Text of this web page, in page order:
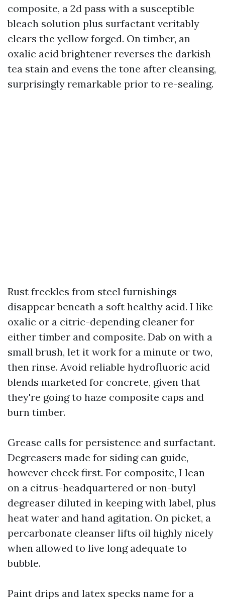
composite, a 2d pass with a susceptible
bleach solution plus surfactant veritably
clears the yellow forged. On timber, an
oxalic acid brightener reverses the darkish
tea stain and evens the tone after cleansing,
surprisingly remarkable prior to re-sealing.
Rust freckles from steel furnishings
disappear beneath a soft healthy acid. I like
oxalic or a citric-depending cleaner for
either timber and composite. Dab on with a
small brush, let it work for a minute or two,
then rinse. Avoid reliable hydrofluoric acid
blends marketed for concrete, given that
they're going to haze composite caps and
burn timber.
Grease calls for persistence and surfactant.
Degreasers made for siding can guide,
however check first. For composite, I lean
on a citrus-headquartered or non-butyl
degreaser diluted in keeping with label, plus
heat water and hand agitation. On picket, a
percarbonate cleanser lifts oil highly nicely
when allowed to live long adequate to
bubble.
Paint drips and latex specks name for a